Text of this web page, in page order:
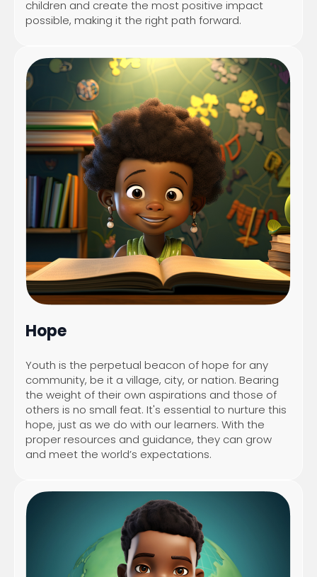
children and create the most positive impact
possible, making it the right path forward.
Hope
Youth is the perpetual beacon of hope for any
community, be it a village, city, or nation. Bearing
the weight of their own aspirations and those of
others is no small feat. It's essential to nurture this
hope, just as we do with our learners. With the
proper resources and guidance, they can grow
and meet the world’s expectations.